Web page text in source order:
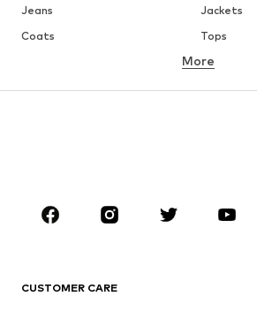
Jeans
Jackets
Coats
Tops
Underwear
Sportswear
Accessories
More
CUSTOMER CARE